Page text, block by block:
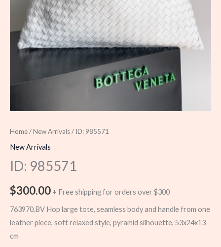
Home/New Arrivals/ ID: 985571
New Arrivals
ID: 985571
$300.00 + Free shipping for orders over $300
763970,BV Hop large tote, seamless body and handle from one
leather piece, soft relaxed style, pyramid silhouette, 53x24x13
cm